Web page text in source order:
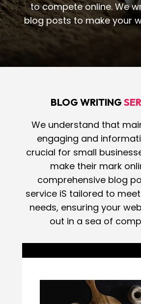
to compete online. We
blog posts to make your
BLOG WRITING
We understand that
engaging and
crucial for small
make their mark
comprehensive blog
service iS tailored to
needs, ensuring your
out in a sea of